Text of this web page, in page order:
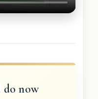
do now